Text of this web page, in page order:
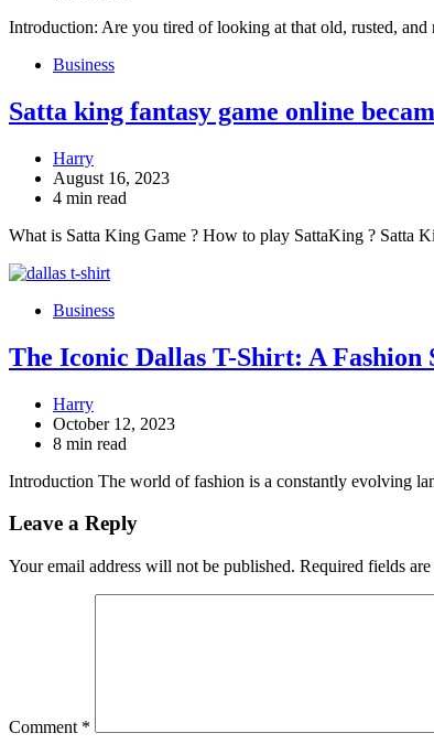
Introduction: Are you tired of looking at that old, rusted,
Business
Satta king fantasy game online
Harry
August 16, 2023
4 min read
What is Satta King Game ? How to play SattaKing ? Satta
Business
The Iconic Dallas T-Shirt: A Fashion
Harry
October 12, 2023
8 min read
Introduction The world of fashion is a constantly evolving
Leave a Reply
Your email address will not be published. Required fields are
Comment *